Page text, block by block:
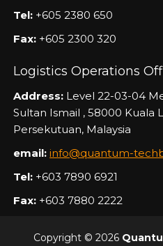
Tel: +605 2380 650
Fax: +605 2300 320
Logistics Operations
Address: Level 22-03-04
Sultan Ismail , 58000 Kuala
Persekutuan, Malaysia
email: info@quantum-
Tel: +603 7890 6921
Fax: +603 7880 2222
Copyright © 2026